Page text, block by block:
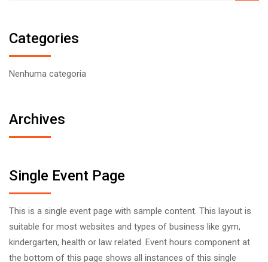
Categories
Nenhuma categoria
Archives
Single Event Page
This is a single event page with sample content. This layout is
suitable for most websites and types of business like gym,
kindergarten, health or law related. Event hours component at
the bottom of this page shows all instances of this single